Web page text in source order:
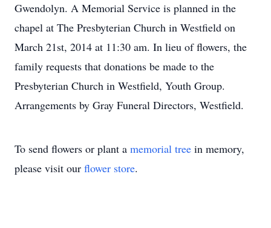
Gwendolyn. A Memorial Service is planned in the
chapel at The Presbyterian Church in Westfield on
March 21st, 2014 at 11:30 am. In lieu of flowers, the
family requests that donations be made to the
Presbyterian Church in Westfield, Youth Group.
Arrangements by Gray Funeral Directors, Westfield.
To send flowers or plant a memorial tree in memory,
please visit our flower store.